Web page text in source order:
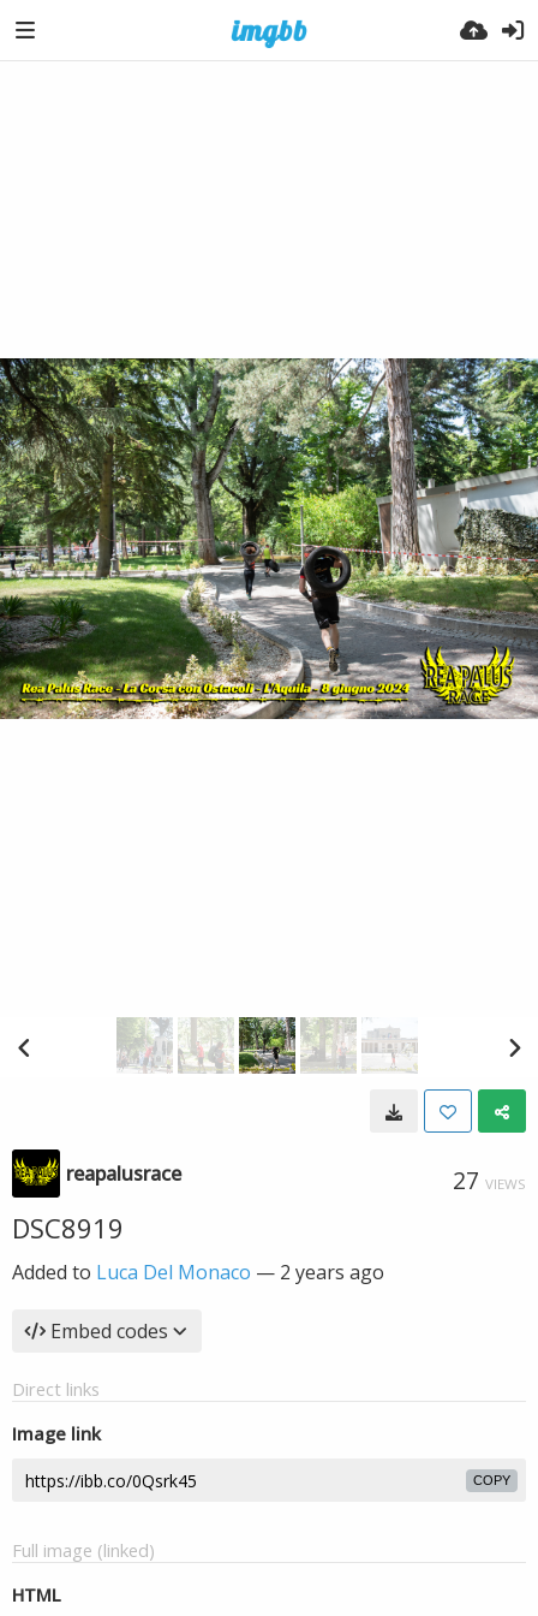
reapalusrace 27 VIEWS
DSC8919
Added to Luca Del Monaco — 2 years ago
Embed codes
Direct links
Image link
COPY
Full image (linked)
HTML